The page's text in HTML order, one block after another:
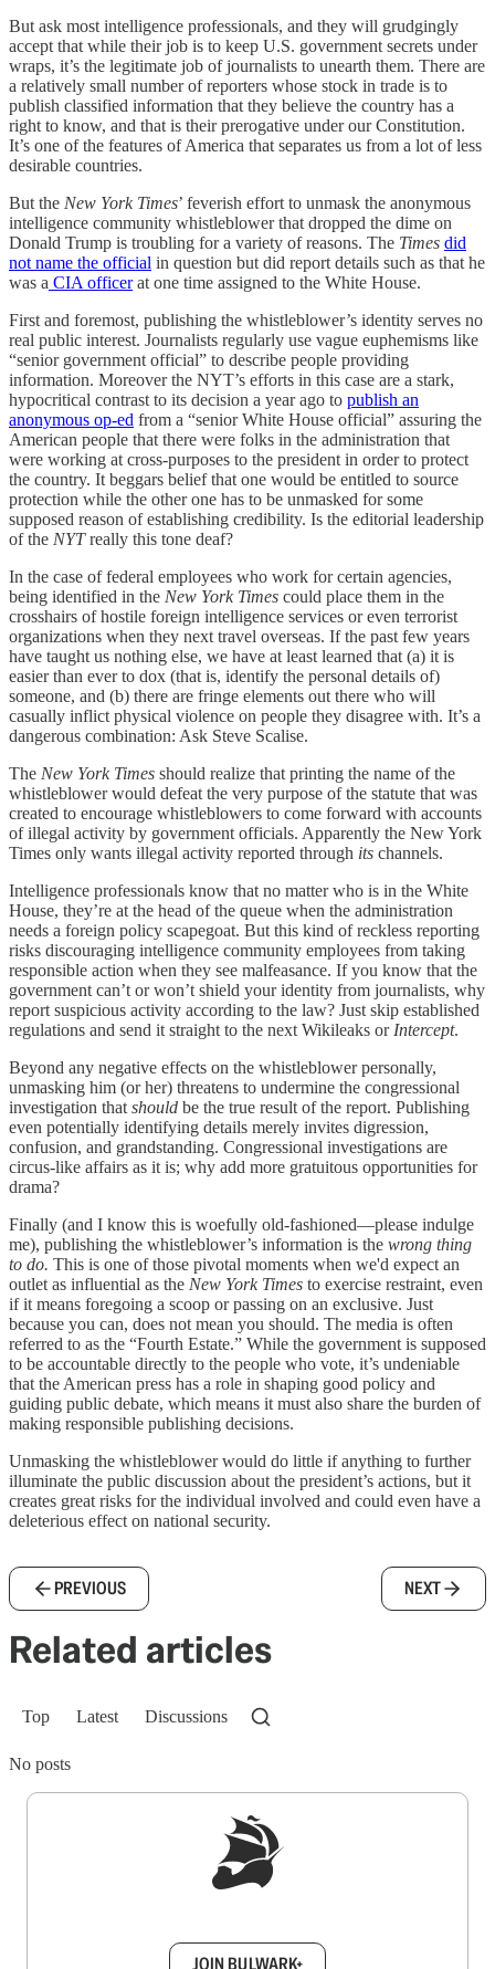
But ask most intelligence professionals, and they will grudgingly
accept that while their job is to keep U.S. government secrets under
wraps, it’s the legitimate job of journalists to unearth them. There are
a relatively small number of reporters whose stock in trade is to
publish classified information that they believe the country has a
right to know, and that is their prerogative under our Constitution.
It’s one of the features of America that separates us from a lot of less
desirable countries.
But the New York Times’ feverish effort to unmask the anonymous
intelligence community whistleblower that dropped the dime on
Donald Trump is troubling for a variety of reasons. The Times did
not name the official in question but did report details such as that he
was a CIA officerat one time assigned to the White House.
First and foremost, publishing the whistleblower’s identity serves no
real public interest. Journalists regularly use vague euphemisms like
“senior government official” to describe people providing
information. Moreover the NYT’s efforts in this case are a stark,
hypocritical contrast to its decision a year ago to publish an
anonymous op-ed from a “senior White House official” assuring the
American people that there were folks in the administration that
were working at cross-purposes to the president in order to protect
the country. It beggars belief that one would be entitled to source
protection while the other one has to be unmasked for some
supposed reason of establishing credibility. Is the editorial leadership
of the NYTreally this tone deaf?
In the case of federal employees who work for certain agencies,
being identified in the New York Times could place them in the
crosshairs of hostile foreign intelligence services or even terrorist
organizations when they next travel overseas. If the past few years
have taught us nothing else, we have at least learned that (a) it is
easier than ever to dox (that is, identify the personal details of)
someone, and (b) there are fringe elements out there who will
casually inflict physical violence on people they disagree with. It’s a
dangerous combination: Ask Steve Scalise.
The New York Times should realize that printing the name of the
whistleblower would defeat the very purpose of the statute that was
created to encourage whistleblowers to come forward with accounts
of illegal activity by government officials. Apparently the New York
Times only wants illegal activity reported through its channels.
Intelligence professionals know that no matter who is in the White
House, they’re at the head of the queue when the administration
needs a foreign policy scapegoat. But this kind of reckless reporting
risks discouraging intelligence community employees from taking
responsible action when they see malfeasance. If you know that the
government can’t or won’t shield your identity from journalists, why
report suspicious activity according to the law? Just skip established
regulations and send it straight to the next Wikileaks or Intercept.
Beyond any negative effects on the whistleblower personally,
unmasking him (or her) threatens to undermine the congressional
investigation that should be the true result of the report. Publishing
even potentially identifying details merely invites digression,
confusion, and grandstanding. Congressional investigations are
circus-like affairs as it is; why add more gratuitous opportunities for
drama?
Finally (and I know this is woefully old-fashioned—please indulge
me), publishing the whistleblower’s information is the wrong thing
to do. This is one of those pivotal moments when we'd expect an
outlet as influential as the New York Times to exercise restraint, even
if it means foregoing a scoop or passing on an exclusive. Just
because you can, does not mean you should. The media is often
referred to as the “Fourth Estate.” While the government is supposed
to be accountable directly to the people who vote, it’s undeniable
that the American press has a role in shaping good policy and
guiding public debate, which means it must also share the burden of
making responsible publishing decisions.
Unmasking the whistleblower would do little if anything to further
illuminate the public discussion about the president’s actions, but it
creates great risks for the individual involved and could even have a
deleterious effect on national security.
PREVIOUS NEXT
Related articles
Top Latest Discussions
No posts
JOIN BULWARK+